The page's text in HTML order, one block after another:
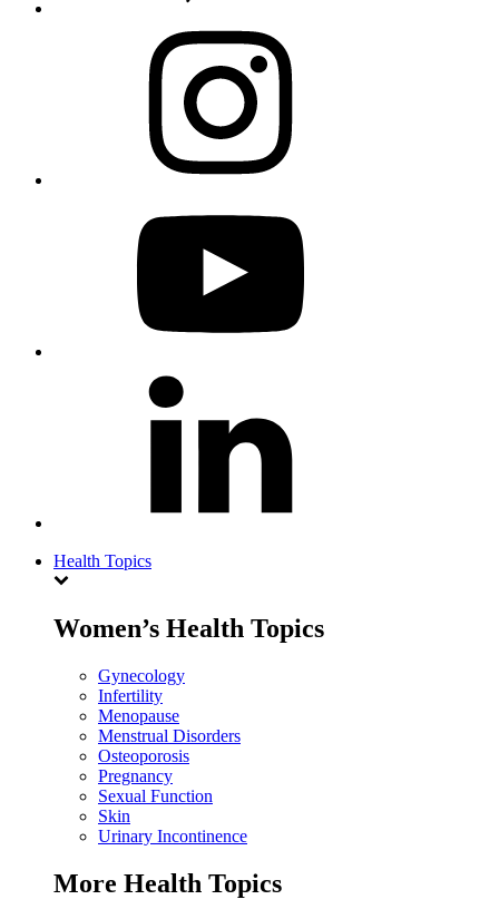
Health Topics
Women’s Health Topics
Gynecology
Infertility
Menopause
Menstrual Disorders
Osteoporosis
Pregnancy
Sexual Function
Skin
Urinary Incontinence
More Health Topics